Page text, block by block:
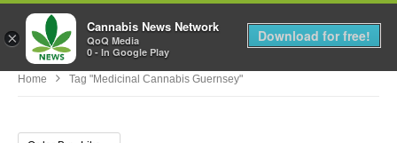
MENU
Home Tag "medicinal Cannabis Guernsey"
×
Cannabis News Network
QoQ Media
0 - In Google Play
Download for free!